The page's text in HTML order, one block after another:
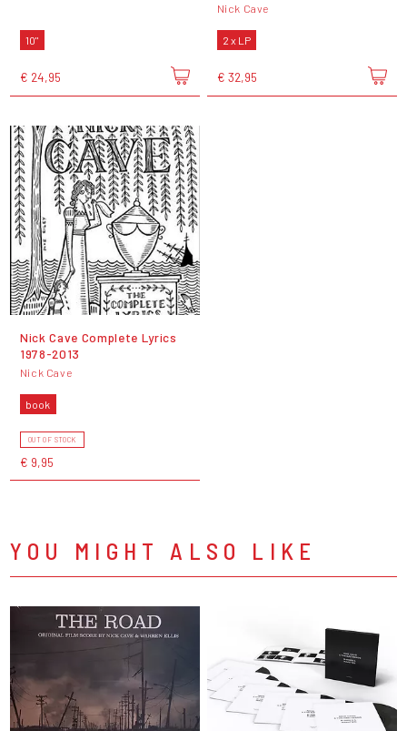
10"
€ 24,95
Nick Cave
2 x LP
€ 32,95
Nick Cave Complete Lyrics
1978-2013
Nick Cave
book
OUT OF STOCK
€ 9,95
YOU MIGHT ALSO LIKE